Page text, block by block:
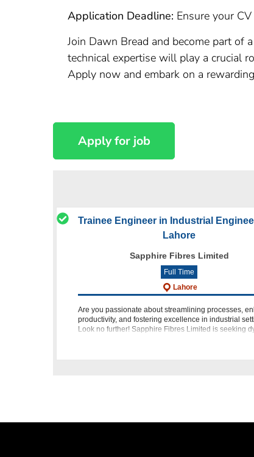
Application Deadline: Ensure your
Join Dawn Bread and become part of
technical expertise will play a crucial
Apply now and embark on a
Trainee Engineer in Industrial
Lahore
Sapphire Fibres Limited
Full Time
Lahore
Are you passionate about streamlining processes,
productivity, and fostering excellence in industrial
Look no further! Sapphire Fibres Limited is seeking